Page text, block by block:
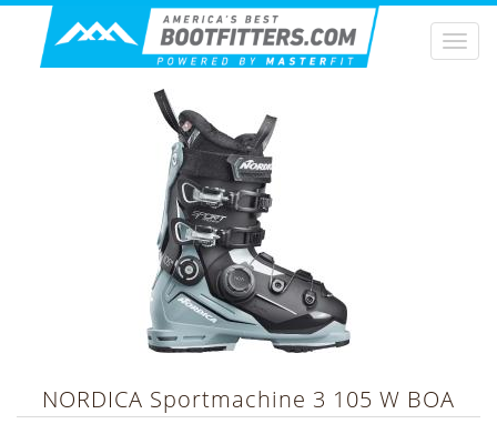
NORDICA Sportmachine 3 105 W BOA